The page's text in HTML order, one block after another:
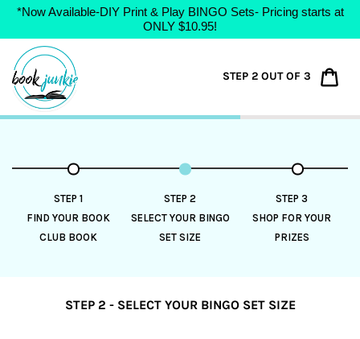
*Now Available-DIY Print & Play BINGO Sets- Pricing starts at
ONLY $10.95!
Skip
content
STEP 2 OUT OF 3
STEP 1
FIND YOUR BOOK
CLUB BOOK
STEP 2
SELECT YOUR BINGO
SET SIZE
STEP 3
SHOP FOR YOUR
PRIZES
STEP 2 - SELECT YOUR BINGO SET SIZE